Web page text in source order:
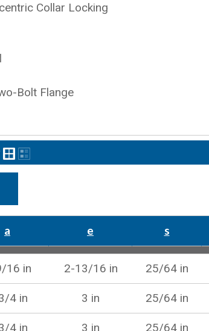
Collar Locking
Bolt Flange
a e s
16 in 2-13/16 in 25/64 in
4 in 3 in 25/64 in
4 in 3 in 25/64 in